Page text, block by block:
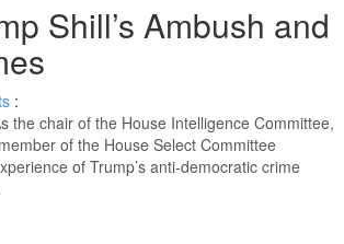
Shill’s Ambush and
:
the chair of the House Intelligence Committee,
of the House Select Committee
of Trump’s anti-democratic crime